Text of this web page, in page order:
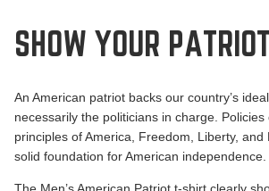
SHOW YOUR
An American patriot backs our country’s
necessarily the politicians in charge.
principles of America, Freedom, Liberty, and
solid foundation for American independence.
The Men’s American Patriot t-shirt clearly